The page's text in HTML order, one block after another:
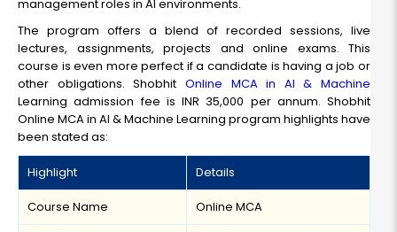
management roles in AI environments.
The program offers a blend of recorded sessions, live
lectures, assignments, projects and online exams. This
course is even more perfect if a candidate is having a job or
other obligations. Shobhit Online MCA in AI & Machine
Learning admission fee is INR 35,000 per annum. Shobhit
Online MCA in AI & Machine Learning program highlights have
been stated as:
Highlight Details
Course Name Online MCA